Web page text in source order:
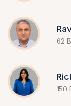
62
150